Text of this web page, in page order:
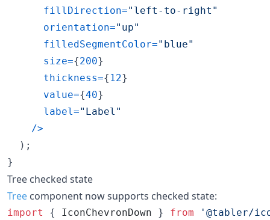
fillDirection="left-to-right"
orientation="up"
filledSegmentColor="blue"
size={200}
thickness={ 12}
value={40}
label ="Label"
/>
) ;
}
Tree checked state
Tree component now supports checked state:
import { IconChevronDown } from
'@tabler/